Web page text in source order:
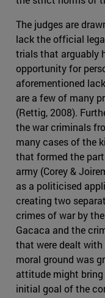
The judges are
lack the official
trials that arguably
opportunity for
aforementioned
are a few of many
(Rettig, 2008).
the war criminals
many cases of the
that formed the
army (Corey &
as a politicised
creating two
crimes of war by
Gacaca and the
that were dealt
moral ground was
attitude might
initial goal of the